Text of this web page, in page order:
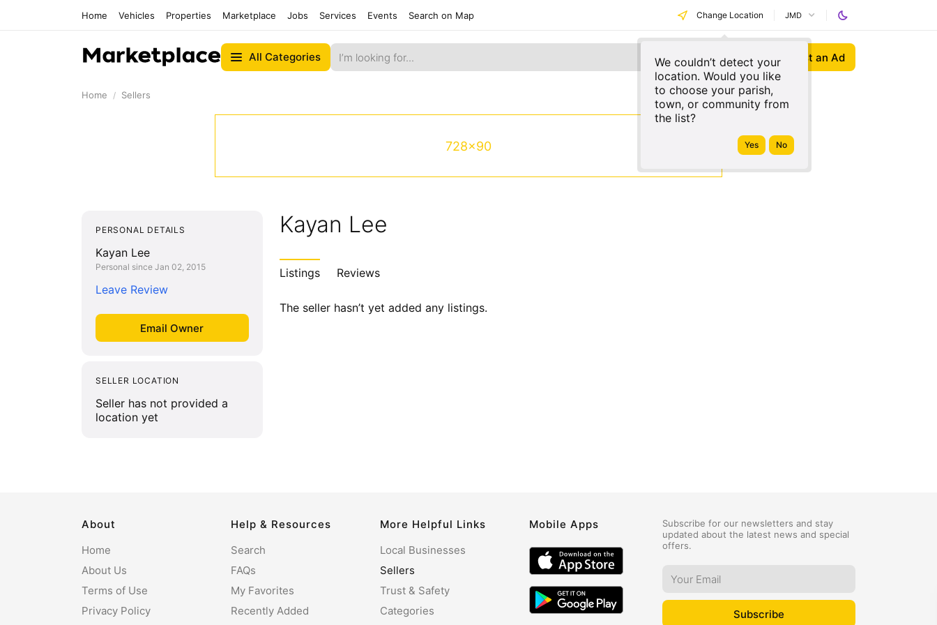
Home Vehicles Properties Marketplace Jobs Services Events Search on Map Change Location
We couldn’t detect your
location. Would you like
to choose your parish,
town, or community from
the list?
JMD
All Categories Post an Ad
Home Sellers
728x90
PERSONAL DETAILS
Kayan Lee
Personal since Jan 02, 2015
Leave Review
SELLER LOCATION
Seller has not provided a
location yet
Kayan Lee
Listings Reviews
The seller hasn’t yet added any listings.
Subscribe for our newsletters and stay
updated about the latest news and special
offers.
About
Home
About Us
Terms of Use
Privacy Policy
Help & Resources
Search
FAQs
My Favorites
Recently Added
More Helpful Links
Local Businesses
Sellers
Trust & Safety
Categories
Mobile Apps